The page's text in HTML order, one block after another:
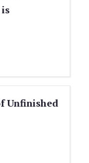
Unfinished